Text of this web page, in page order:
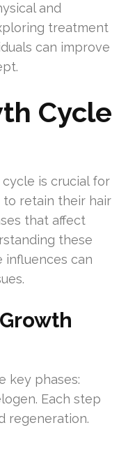
and
treatment
can improve
Cycle
is crucial for
to retain their hair
that affect
these
influences can
key phases:
Each step
regeneration.